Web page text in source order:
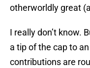
otherworldly great
I really don’t know.
a tip of the cap to
contributions are